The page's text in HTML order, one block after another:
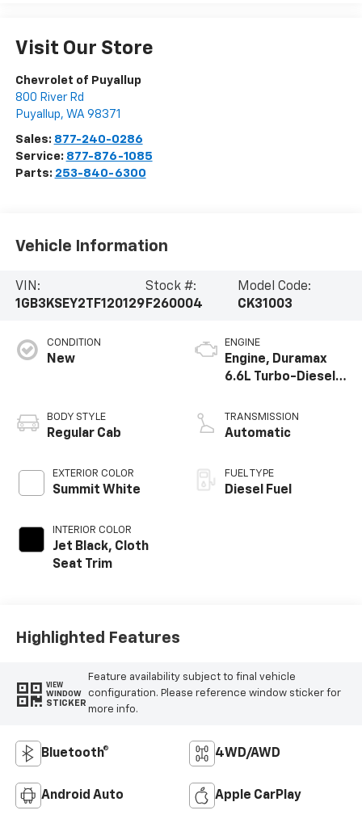
Visit Our Store
Chevrolet of Puyallup
800 River Rd
Puyallup, WA 98371
Sales: 877-240-0286
Service: 877-876-1085
Parts: 253-840-6300
Vehicle Information
VIN:
1GB3KSEY2TF120129
Stock #:
F260004
Model Code:
CK31003
CONDITION
New
BODY STYLE
Regular Cab
EXTERIOR COLOR
Summit White
INTERIOR COLOR
Jet Black, Cloth
Seat Trim
ENGINE
Engine, Duramax
6.6L Turbo-Diesel
TRANSMISSION
Automatic
FUEL TYPE
Diesel Fuel
Highlighted Features
VIEW
WINDOW
STICKER
Feature availability subject to final vehicle
configuration. Please reference window sticker for
more info.
Bluetooth® 4WD/AWD
Android Auto Apple CarPlay